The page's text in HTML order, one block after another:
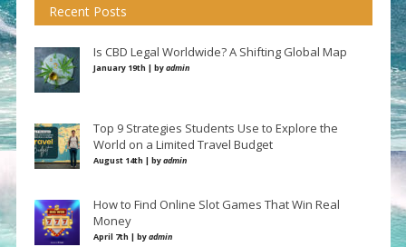
Recent Posts
Is CBD Legal Worldwide? A Shifting Global Map
January 19th | byadmin
Top 9 Strategies Students Use to Explore the
World on a Limited Travel Budget
August 14th | byadmin
How to Find Online Slot Games That Win Real
Money
April 7th | byadmin